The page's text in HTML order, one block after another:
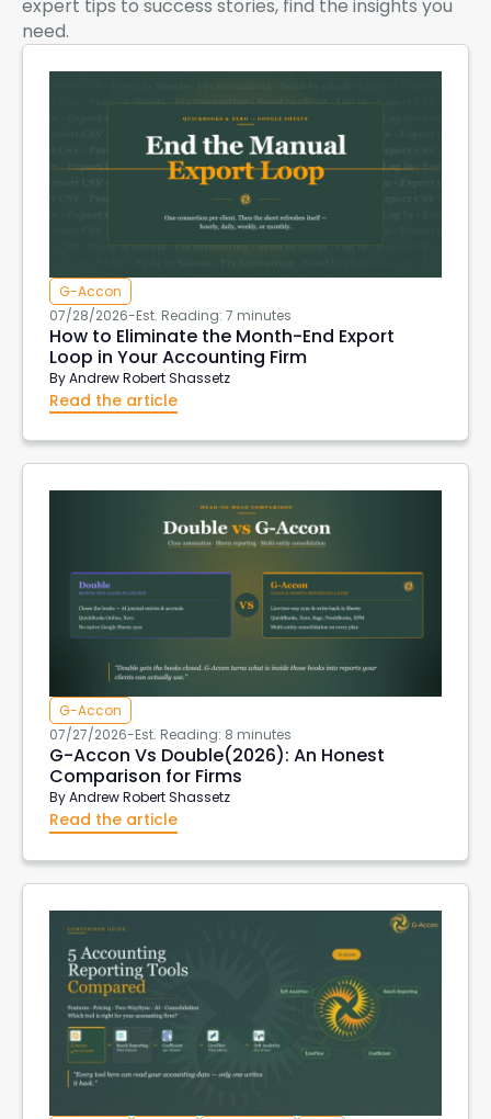
expert tips to success stories, find the insights you
need.
G-Accon
07/28/2026-Est. Reading: 7 minutes
How to Eliminate the Month-End Export
Loop in Your Accounting Firm
ByAndrew Robert Shassetz
Read the article
G-Accon
07/27/2026-Est. Reading: 8 minutes
G-Accon Vs Double(2026): An Honest
Comparison for Firms
ByAndrew Robert Shassetz
Read the article